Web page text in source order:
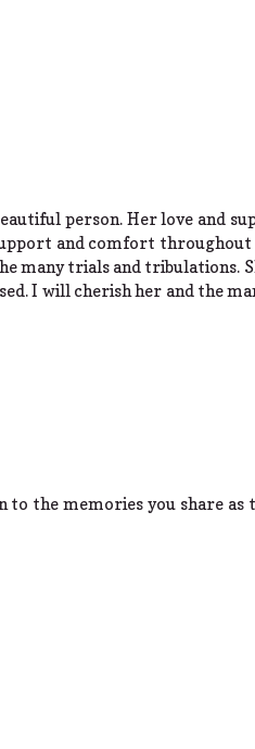
person. Her love and
and comfort
many trials and tribulations.
I will cherish her and the
to the memories you share as